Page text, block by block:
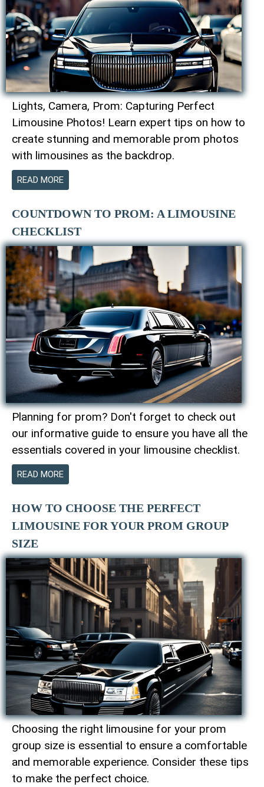
Lights, Camera, Prom: Capturing Perfect
Limousine Photos! Learn expert tips on how to
create stunning and memorable prom photos
with limousines as the backdrop.
READ MORE
COUNTDOWN TO PROM: A LIMOUSINE
CHECKLIST
Planning for prom? Don't forget to check out
our informative guide to ensure you have all the
essentials covered in your limousine checklist.
READ MORE
HOW TO CHOOSE THE PERFECT
LIMOUSINE FOR YOUR PROM GROUP
SIZE
Choosing the right limousine for your prom
group size is essential to ensure a comfortable
and memorable experience. Consider these tips
to make the perfect choice.
Phone